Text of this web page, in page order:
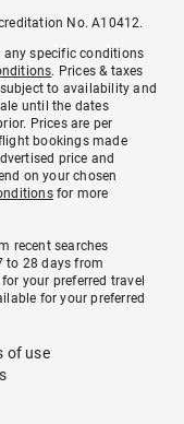
No. A10412.
any specific conditions
. Prices & taxes
to availability and
until the dates
Prices are per
bookings made
price and
on your chosen
for more
recent searches
to 28 days from
your preferred travel
for your preferred
of use